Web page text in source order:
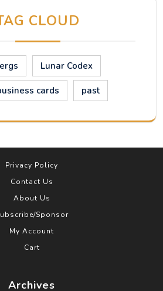
CLOUD
Lunar Codex
cards past
Privacy Policy
Contact Us
About Us
Sponsor
My Account
Cart
Archives